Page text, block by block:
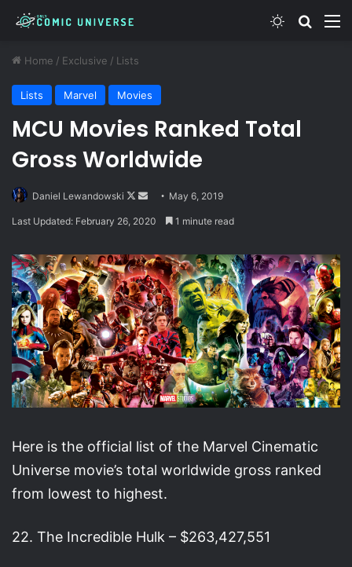
Switch skin
Home / Exclusive / Lists
Lists Marvel Movies
MCU Movies Ranked Total
Gross Worldwide
Daniel Lewandowski
Follow
Send May 6, 2019
Last Updated: February 26, 2020 1 minute read
Here is the official list of the Marvel Cinematic
Universe movie’s total worldwide gross ranked
from lowest to highest.
22. The Incredible Hulk – $263,427,551